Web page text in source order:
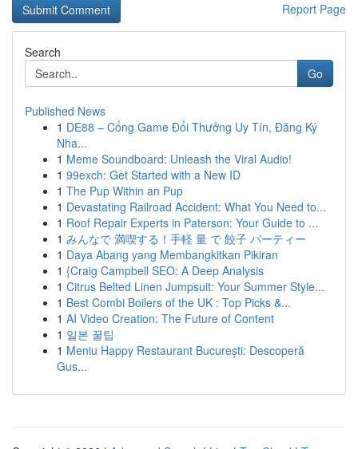
Report Page
Search
Go
Published News
1 DE88 – Cổng Game Đổi Thưởng Uy Tín, Đăng Ký
Nha...
1 Meme Soundboard: Unleash the Viral Audio!
1 99exch: Get Started with a New ID
1 The Pup Within an Pup
1 Devastating Railroad Accident: What You Need to...
1 Roof Repair Experts in Paterson: Your Guide to ...
1 みんなで 満喫する！手軽 量 で 餃子 パーティー
1 Daya Abang yang Membangkitkan Pikiran
1 {Craig Campbell SEO: A Deep Analysis
1 Citrus Belted Linen Jumpsuit: Your Summer Style...
1 Best Combi Boilers of the UK : Top Picks &...
1 AI Video Creation: The Future of Content
1 일본 꿀팁
1 Meniu Happy Restaurant București: Descoperă
Gus...